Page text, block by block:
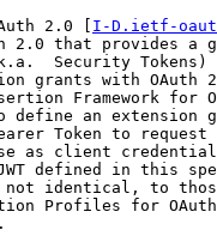
2.0 [
I-D.ietf-
2.0 that provides a
Security Tokens)
grants with OAuth
Framework for
define an extension
Token to request
as client
defined in this
identical, to
Profiles for